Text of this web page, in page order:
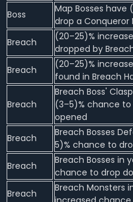
Boss
Map Bosses
drop a Conqueror
Breach
(20–25)%
dropped by
Breach
(20–25)%
found in Breach
Breach
Breach Boss'
(3–5)% chance to
opened
Breach
Breach Bosses
5)% chance to
Breach
Breach Bosses in
chance to drop
Breach
Breach Monsters